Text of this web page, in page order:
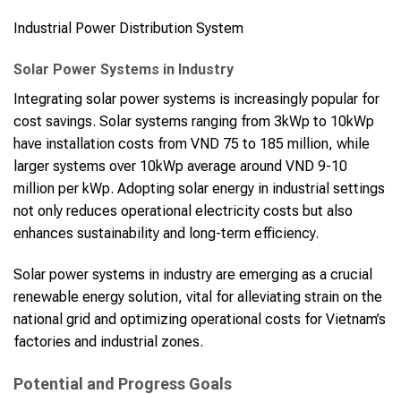
Industrial Power Distribution System
Solar Power Systems in Industry
Integrating solar power systems is increasingly popular for
cost savings. Solar systems ranging from 3kWp to 10kWp
have installation costs from VND 75 to 185 million, while
larger systems over 10kWp average around VND 9-10
million per kWp. Adopting solar energy in industrial settings
not only reduces operational electricity costs but also
enhances sustainability and long-term efficiency.
Solar power systems in industry are emerging as a crucial
renewable energy solution, vital for alleviating strain on the
national grid and optimizing operational costs for Vietnam’s
factories and industrial zones.
Potential and Progress Goals